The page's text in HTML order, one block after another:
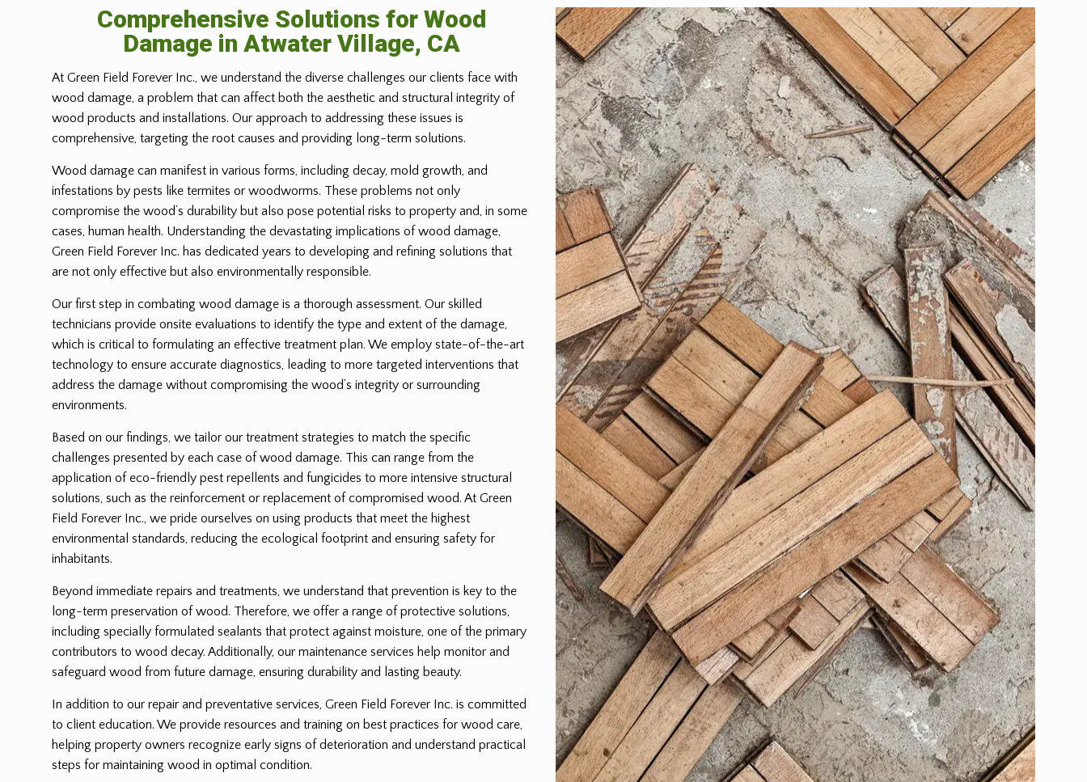
Comprehensive Solutions for Wood
Damage inAtwater Village, CA
At Green Field Forever Inc., we understand the diverse challenges our clients face with
wood damage, a problem that can affect both the aesthetic and structural integrity of
wood products and installations. Our approach to addressing these issues is
comprehensive, targeting the root causes and providing long-term solutions.
Wood damage can manifest in various forms, including decay, mold growth, and
infestations by pests like termites or woodworms. These problems not only
compromise the wood’s durability but also pose potential risks to property and, in some
cases, human health. Understanding the devastating implications of wood damage,
Green Field Forever Inc. has dedicated years to developing and refining solutions that
are not only effective but also environmentally responsible.
Our first step in combating wood damage is a thorough assessment. Our skilled
technicians provide onsite evaluations to identify the type and extent of the damage,
which is critical to formulating an effective treatment plan. We employ state-of-the-art
technology to ensure accurate diagnostics, leading to more targeted interventions that
address the damage without compromising the wood’s integrity or surrounding
environments.
Based on our findings, we tailor our treatment strategies to match the specific
challenges presented by each case of wood damage. This can range from the
application of eco-friendly pest repellents and fungicides to more intensive structural
solutions, such as the reinforcement or replacement of compromised wood. At Green
Field Forever Inc., we pride ourselves on using products that meet the highest
environmental standards, reducing the ecological footprint and ensuring safety for
inhabitants.
Beyond immediate repairs and treatments, we understand that prevention is key to the
long-term preservation of wood. Therefore, we offer a range of protective solutions,
including specially formulated sealants that protect against moisture, one of the primary
contributors to wood decay. Additionally, our maintenance services help monitor and
safeguard wood from future damage, ensuring durability and lasting beauty.
In addition to our repair and preventative services, Green Field Forever Inc. is committed
to client education. We provide resources and training on best practices for wood care,
helping property owners recognize early signs of deterioration and understand practical
steps for maintaining wood in optimal condition.